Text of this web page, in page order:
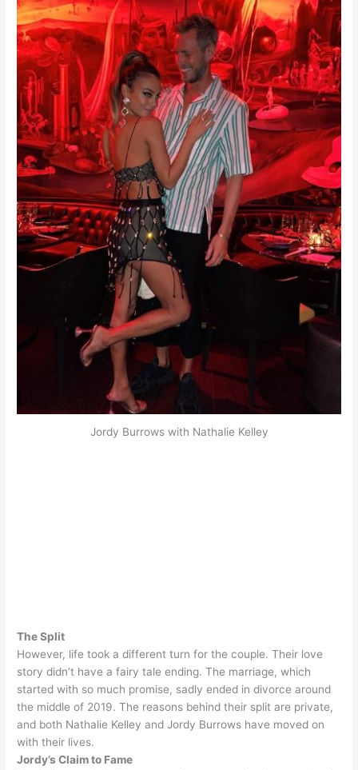
Jordy Burrows with Nathalie Kelley
The Split
However, life took a different turn for the couple. Their love
story didn’t have a fairy tale ending. The marriage, which
started with so much promise, sadly ended in divorce around
the middle of 2019.The reasons behind their split are private,
and both Nathalie Kelley and Jordy Burrows have moved on
with their lives.
Jordy’s Claim to Fame